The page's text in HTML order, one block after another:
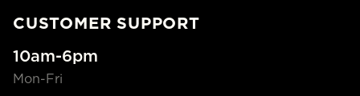
CUSTOMER SUPPORT
10am-6pm
Mon-Fri